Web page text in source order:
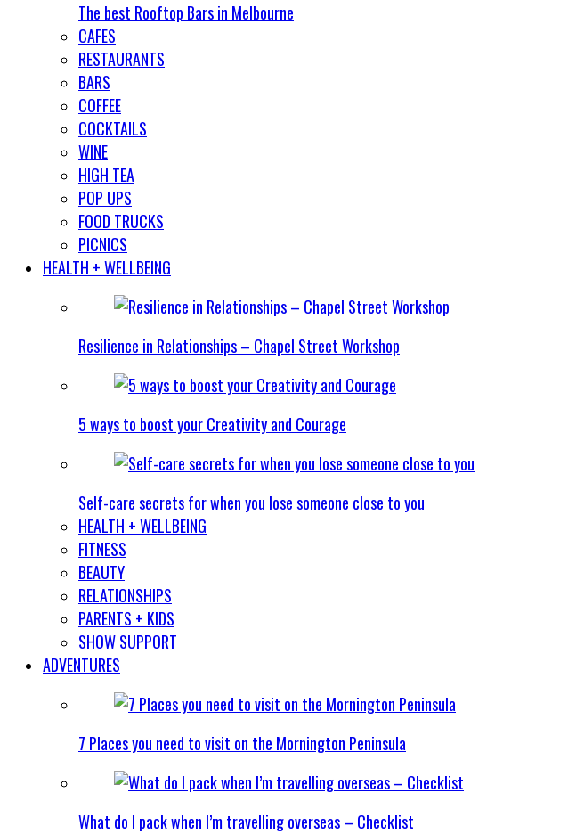
The best Rooftop Bars in Melbourne
CAFES
RESTAURANTS
BARS
COFFEE
COCKTAILS
WINE
HIGH TEA
POP UPS
FOOD TRUCKS
PICNICS
HEALTH + WELLBEING
Resilience in Relationships – Chapel Street Workshop
5 ways to boost your Creativity and Courage
Self-care secrets for when you lose someone close to you
HEALTH + WELLBEING
FITNESS
BEAUTY
RELATIONSHIPS
PARENTS + KIDS
SHOW SUPPORT
ADVENTURES
7 Places you need to visit on the Mornington Peninsula
What do I pack when I’m travelling overseas – Checklist